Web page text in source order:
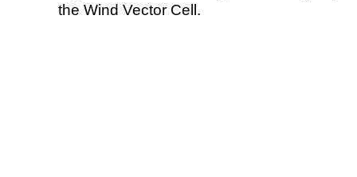
the Wind Vector Cell.